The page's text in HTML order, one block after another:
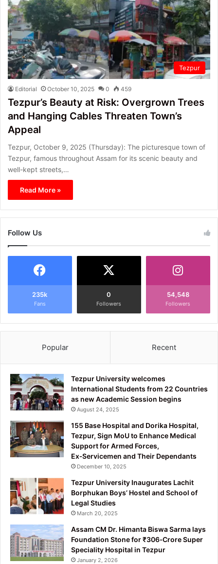
Tezpur
Editorial October 10, 2025 0 459
Tezpur’s Beauty at Risk: Overgrown Trees
and Hanging Cables Threaten Town’s
Appeal
Tezpur, October 9, 2025 (Thursday): The picturesque town of
Tezpur, famous throughout Assam for its scenic beauty and
well-kept streets,…
Read More »
Follow Us
235k
Fans
0
Followers
54,548
Followers
Popular Recent
Tezpur University welcomes
International Students from 22 Countries
as new Academic Session begins
August 24, 2025
155 Base Hospital and Dorika Hospital,
Tezpur, Sign MoU to Enhance Medical
Support for Armed Forces,
Ex‑Servicemen and Their Dependants
December 10, 2025
Tezpur University Inaugurates Lachit
Borphukan Boys’ Hostel and School of
Legal Studies
March 20, 2025
Assam CM Dr. Himanta Biswa Sarma lays
Foundation Stone for ₹306‑Crore Super
Speciality Hospital in Tezpur
January 2, 2026